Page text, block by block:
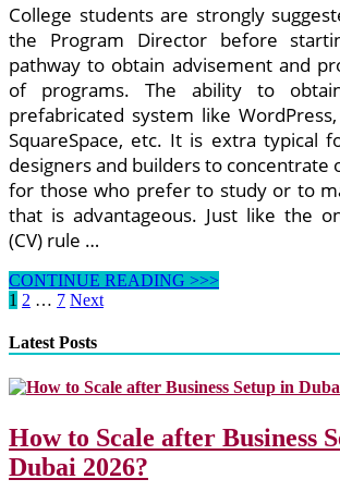
College students are strongly
the Program Director before
pathway to obtain advisement and
of programs. The ability to
prefabricated system like
SquareSpace, etc. It is extra typical
designers and builders to concentrate
for those who prefer to study or to
that is advantageous. Just like the
(CV) rule …
Mike
Pugh
HubPages
CONTINUE READING >>>
Posts
pagination
1 2 … 7 Next
Latest Posts
How to Scale after Business
Dubai 2026?